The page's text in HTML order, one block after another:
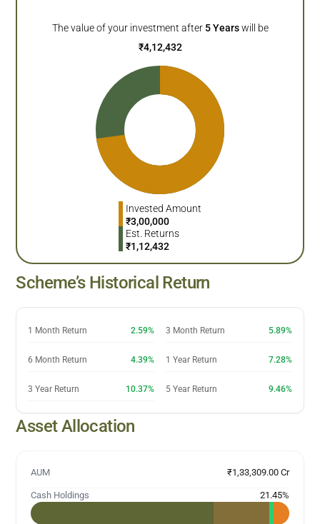
The value of your investment after 5 Years will be
₹4,12,432
Invested Amount
₹3,00,000
Est. Returns
₹1,12,432
Scheme’s Historical Return
1 Month Return 2.59% 3 Month Return 5.89%
6 Month Return 4.39% 1 Year Return 7.28%
3 Year Return 10.37% 5 Year Return 9.46%
Asset Allocation
AUM ₹1,33,309.00 Cr
Cash Holdings 21.45%